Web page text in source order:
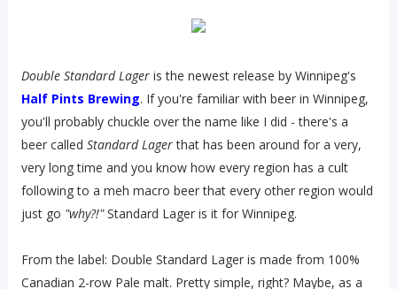
Double Standard Lageris the newest release by Winnipeg's
Half Pints Brewing. If you're familiar with beer in Winnipeg,
you'll probably chuckle over the name like I did - there's a
beer called Standard Lagerthat has been around for a very,
very long time and you know how every region has a cult
following to a meh macro beer that every other region would
just go "why?!"Standard Lager is it for Winnipeg.
From the label: Double Standard Lager is made from 100%
Canadian 2-row Pale malt. Pretty simple, right? Maybe, as a